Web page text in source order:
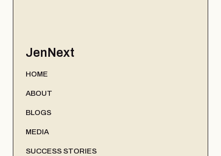
JenNext
HOME
ABOUT
BLOGS
MEDIA
SUCCESS STORIES